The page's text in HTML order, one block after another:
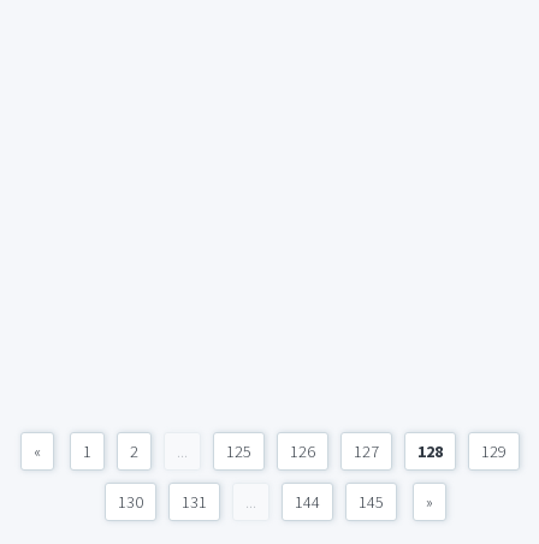
« 1 2 ... 125 126 127 128 129
130 131 ... 144 145 »